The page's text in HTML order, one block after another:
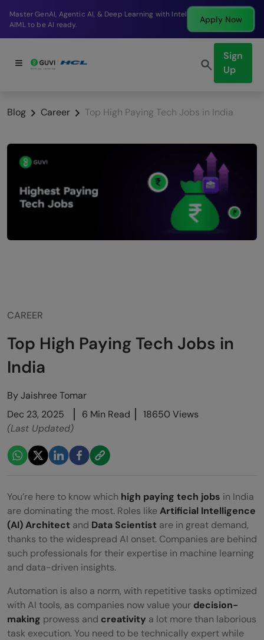
Break into a high-paying SDE role at a top product
company in just 9 months.
Apply Now
Sign
Up
Blog Career Top High Paying Tech Jobs in India
CAREER
Top High Paying Tech Jobs in
India
ByJaishree Tomar
Dec 23, 2025
6 Min Read
18650 Views
(Last Updated)
You’re here to know which high paying tech jobs in India
are dominating the most. Roles likeArtificial Intelligence
(AI) Architect and Data Scientist are in great demand,
thanks to the widespread AI onset. Companies are behind
such professionals for their expertise in machine learning
and data-driven insights.
Automation is also a norm, with repetitive tasks optimized
with AI tools, as companies now value your decision-
making prowess and creativity a lot more than laborious
task execution. You need to be technically expert while